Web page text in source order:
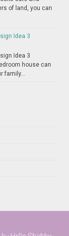
of land, you can
Idea 3
Idea 3
house can
family...